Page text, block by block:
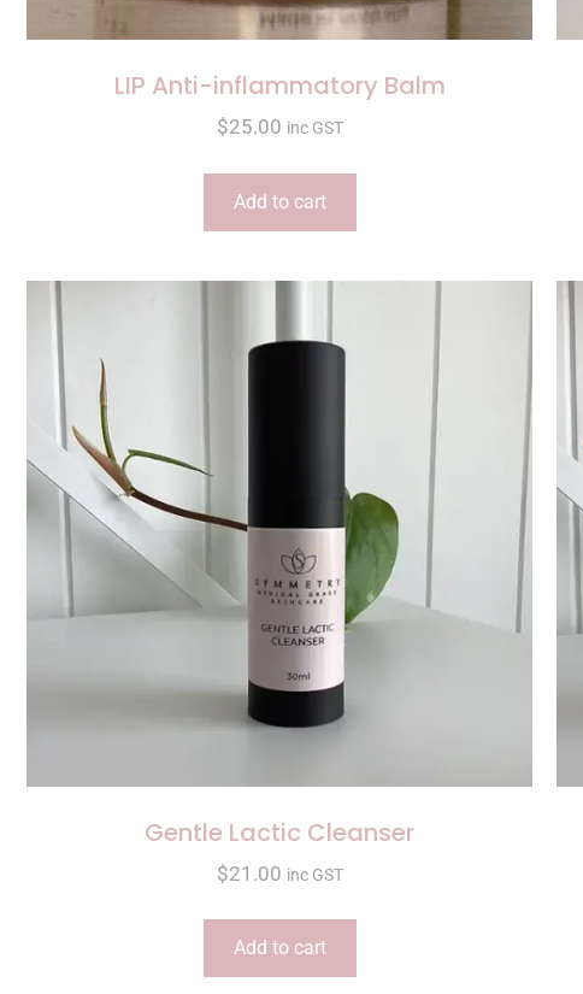
LIP Anti-inflammatory Balm
$25.00 inc GST
Add to cart
Gentle Lactic Cleanser
$21.00 inc GST
Add to cart